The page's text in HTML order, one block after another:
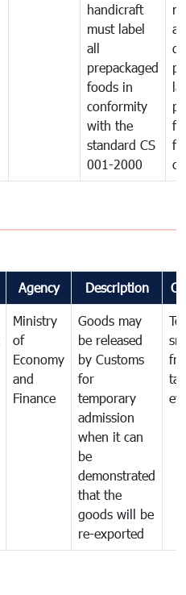
handicraft
must label
all
prepackaged
foods in
conformity
with the
standard CS
001-2000
Agency Description
Ministry
of
Economy
and
Finance
Goods may
be released
by Customs
for
temporary
admission
when it can
be
demonstrated
that the
goods will be
re-exported
tax